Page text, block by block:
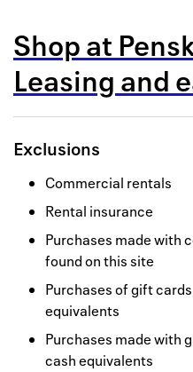
Shop at
Leasing and
Exclusions
Commercial rentals
Rental insurance
Purchases made with
found on this site
Purchases of gift
equivalents
Purchases made with
cash equivalents